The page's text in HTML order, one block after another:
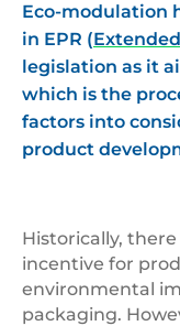
Eco-modulation
in EPR (
legislation as it
which is the
factors into
product
Historically,
incentive for
environmental
packaging.